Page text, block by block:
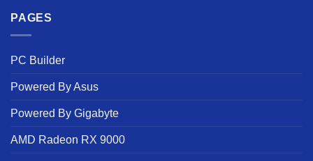
PAGES
PC Builder
Powered By Asus
Powered By Gigabyte
AMD Radeon RX 9000